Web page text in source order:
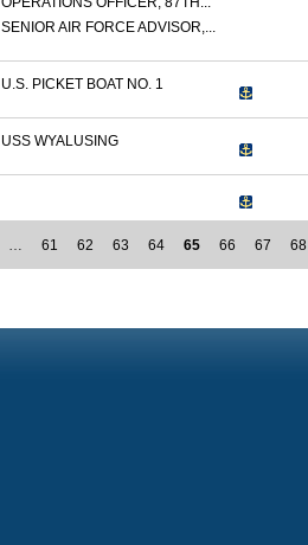
SENIOR AIR FORCE ADVISOR,...
U.S. PICKET BOAT NO. 1
USS WYALUSING
… 61 62 63 64 65 66 67 68